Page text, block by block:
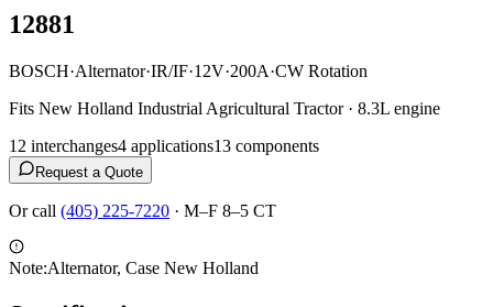
12881
BOSCH·Alternator·IR/IF·12V·200A·CW Rotation
Fits New Holland Industrial Agricultural Tractor · 8.3L engine
12 interchanges4 applications13 components
Request a Quote
Or call (405) 225-7220 · M–F 8–5 CT
Note:Alternator, Case New Holland